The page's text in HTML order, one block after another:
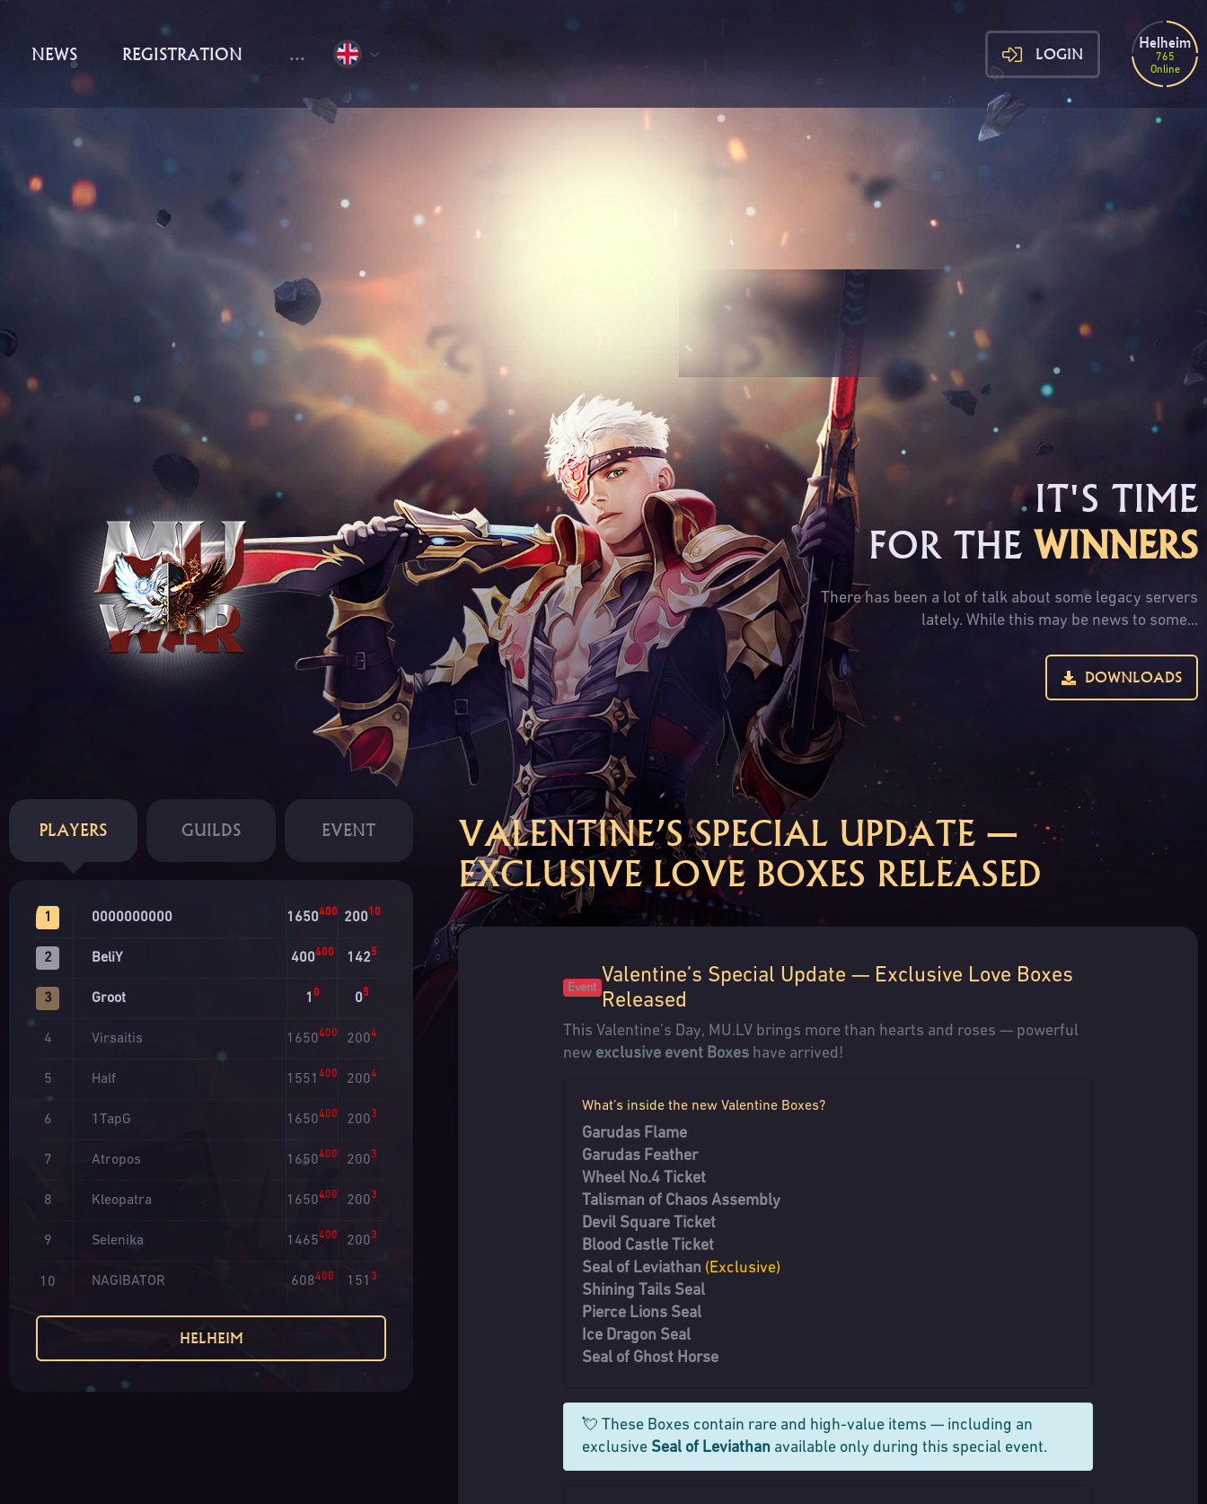
NEWS REGISTRATION ... LOGIN
Helheim
765
Online
IT'S TIME
FOR THE WINNERS
There has been a lot of talk about some legacy servers
lately. While this may be news to some...
DOWNLOADS
PLAYERS GUILDS EVENT
1 0000000000 1650400 20010
2 BeliY 400400 1425
3 Groot 10 05
4 Virsaitis 1650400 2004
5 Half 1551 400 2004
6 1TapG 1650400 2003
7 Atropos 1650400 2003
8 Kleopatra 1650400 2003
9 Selenika 1465400 2003
10 NAGIBATOR 608400 151 3
HELHEIM
VALENTINE’S SPECIAL UPDATE —
EXCLUSIVE LOVE BOXES RELEASED
Event
Valentine’s Special Update — Exclusive Love Boxes
Released
This Valentine’s Day, MU.LV brings more than hearts and roses — powerful
new exclusive event Boxes have arrived!
What’s inside the new Valentine Boxes?
Garudas Flame
Garudas Feather
Wheel No.4 Ticket
Talisman of Chaos Assembly
Devil Square Ticket
Blood Castle Ticket
Seal of Leviathan (Exclusive)
Shining Tails Seal
Pierce Lions Seal
Ice Dragon Seal
Seal of Ghost Horse
💘 These Boxes contain rare and high-value items — including an
exclusive Seal of Leviathan available only during this special event.